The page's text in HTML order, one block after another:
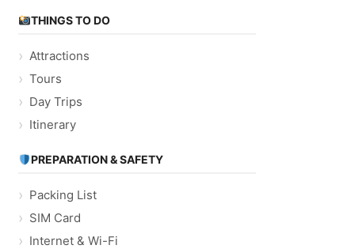
THINGS TO DO
Attractions
Tours
Day Trips
Itinerary
PREPARATION & SAFETY
Packing List
SIM Card
Internet & Wi-Fi